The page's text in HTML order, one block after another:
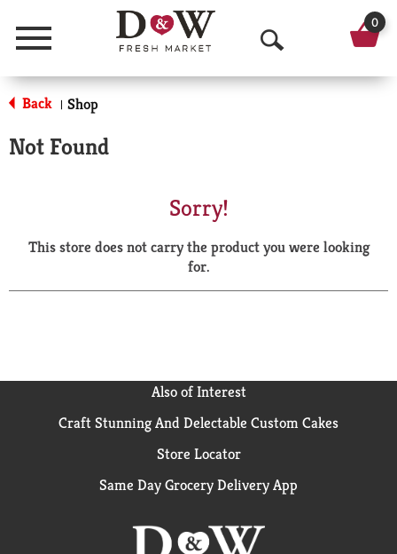
Menu
O
p
a
r
0
Back | Shop
Not Found
Sorry!
This store does not carry the product you were looking
for.
Also of Interest
Craft Stunning And Delectable Custom Cakes
Store Locator
Same Day Grocery Delivery App